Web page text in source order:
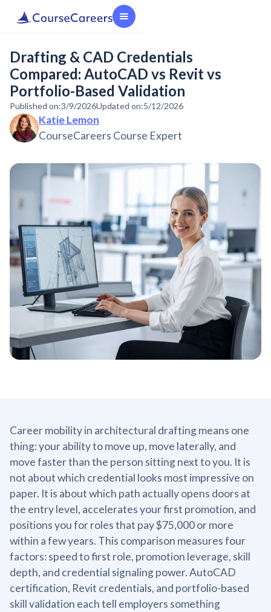
Drafting & CAD Credentials
Compared: AutoCAD vs Revit vs
Portfolio-Based Validation
Published on:3/9/2026Updated on:5/12/2026
Katie Lemon
CourseCareers Course Expert
Career mobility in architectural drafting means one
thing: your ability to move up, move laterally, and
move faster than the person sitting next to you. It is
not about which credential looks most impressive on
paper. It is about which path actually opens doors at
the entry level, accelerates your first promotion, and
positions you for roles that pay $75,000 or more
within a few years. This comparison measures four
factors: speed to first role, promotion leverage, skill
depth, and credential signaling power. AutoCAD
certification, Revit credentials, and portfolio-based
skill validation each tell employers something